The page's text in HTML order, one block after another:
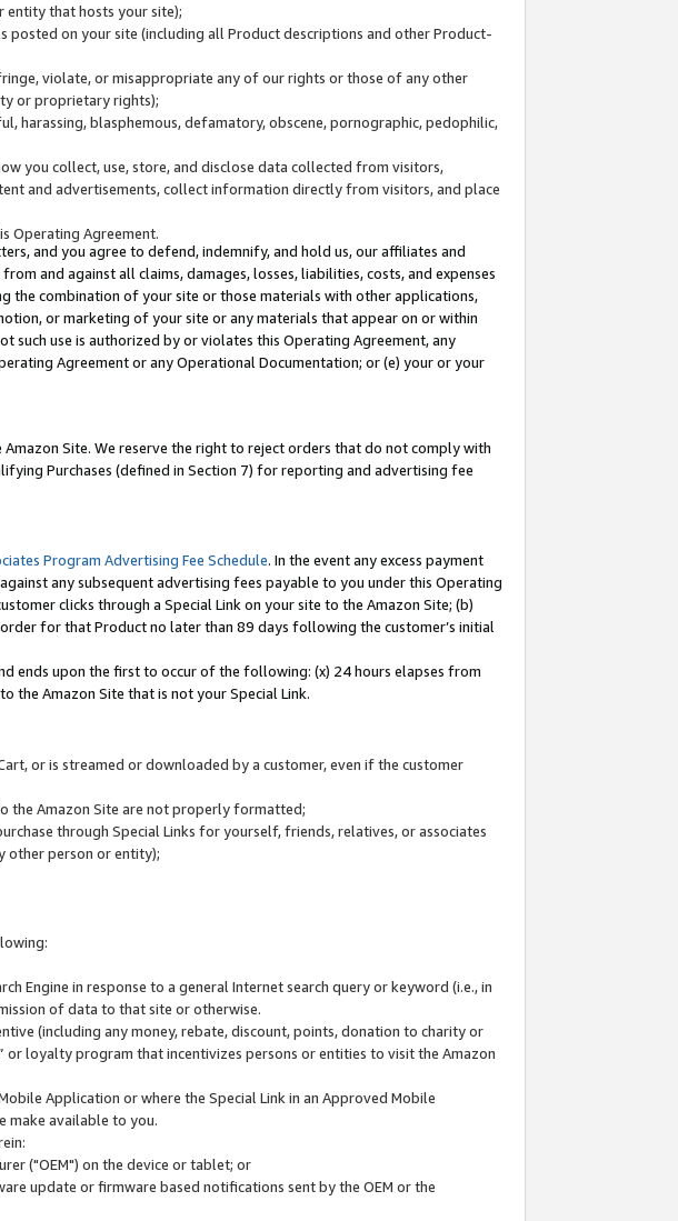
entity that hosts your site);
posted on your site (including all Product descriptions and other Product-
violate, or misappropriate any of our rights or those of any other
or proprietary rights);
harassing, blasphemous, defamatory, obscene, pornographic, pedophilic,
you collect, use, store, and disclose data collected from visitors,
and advertisements, collect information directly from visitors, and place
Operating Agreement.
and you agree to defend, indemnify, and hold us, our affiliates and
and against all claims, damages, losses, liabilities, costs, and expenses
the combination of your site or those materials with other applications,
or marketing of your site or any materials that appear on or within
such use is authorized by or violates this Operating Agreement, any
Agreement or any Operational Documentation; or (e) your or your
Site. We reserve the right to reject orders that do not comply with
Purchases (defined in Section 7) for reporting and advertising fee
Program Advertising Fee Schedule. In the event any excess payment
any subsequent advertising fees payable to you under this Operating
clicks through a Special Link on your site to the Amazon Site; (b)
for that Product no later than 89 days following the customer’s initial
ends upon the first to occur of the following: (x) 24 hours elapses from
the Amazon Site that is not your Special Link.
or is streamed or downloaded by a customer, even if the customer
the Amazon Site are not properly formatted;
through Special Links for yourself, friends, relatives, or associates
other person or entity);
Engine in response to a general Internet search query or keyword (i.e., in
of data to that site or otherwise.
(including any money, rebate, discount, points, donation to charity or
loyalty program that incentivizes persons or entities to visit the Amazon
Application or where the Special Link in an Approved Mobile
make available to you.
("OEM") on the device or tablet; or
update or firmware based notifications sent by the OEM or the